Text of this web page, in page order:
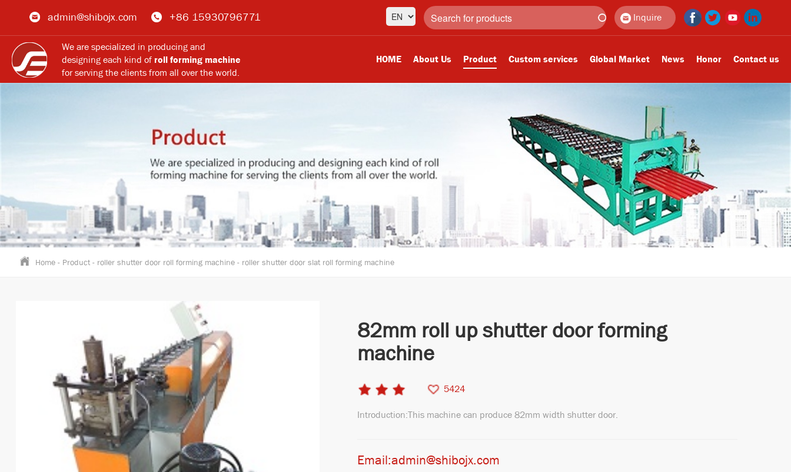
admin@shibojx.com +86 15930796771 Inquire
We are specialized in producing and
designing each kind of roll forming machine
for serving the clients from all over the world.
HOME About Us Product Custom services Global Market News Honor Contact us
Home- Product- roller shutter door roll forming machine- roller shutter door slat roll forming machine
82mm roll up shutter door forming
machine
5424
Introduction:This machine can produce 82mm width shutter door.
Email:admin@shibojx.com